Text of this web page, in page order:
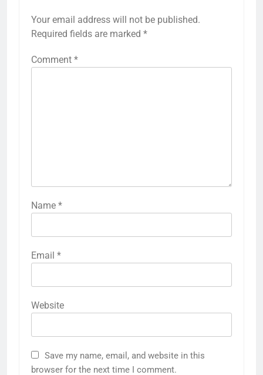
Your email address will not be published.
Required fields are marked *
Comment *
Name *
Email *
Website
Save my name, email, and website in this
browser for the next time I comment.